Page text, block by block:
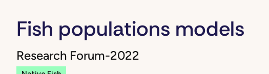
Fish populations models
Research Forum-2022